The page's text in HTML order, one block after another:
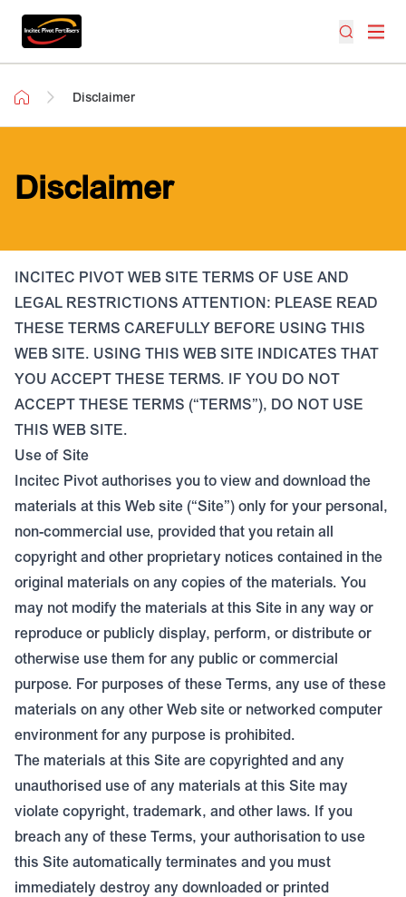
Disclaimer
Disclaimer
INCITEC PIVOT WEB SITE TERMS OF USE AND
LEGAL RESTRICTIONS ATTENTION: PLEASE READ
THESE TERMS CAREFULLY BEFORE USING THIS
WEB SITE. USING THIS WEB SITE INDICATES THAT
YOU ACCEPT THESE TERMS. IF YOU DO NOT
ACCEPT THESE TERMS (“TERMS”), DO NOT USE
THIS WEB SITE.
Use of Site
Incitec Pivot authorises you to view and download the
materials at this Web site (“Site”) only for your personal,
non-commercial use, provided that you retain all
copyright and other proprietary notices contained in the
original materials on any copies of the materials. You
may not modify the materials at this Site in any way or
reproduce or publicly display, perform, or distribute or
otherwise use them for any public or commercial
purpose. For purposes of these Terms, any use of these
materials on any other Web site or networked computer
environment for any purpose is prohibited.
The materials at this Site are copyrighted and any
unauthorised use of any materials at this Site may
violate copyright, trademark, and other laws. If you
breach any of these Terms, your authorisation to use
this Site automatically terminates and you must
immediately destroy any downloaded or printed